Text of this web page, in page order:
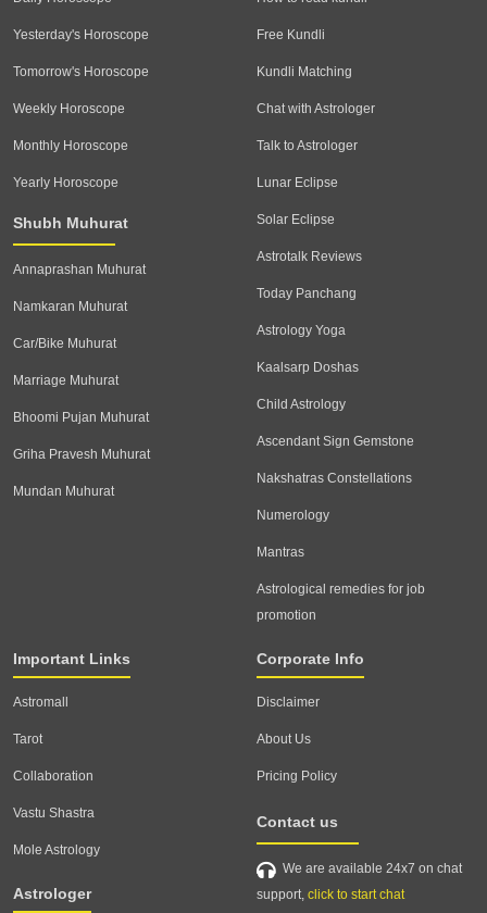
Yesterday's Horoscope
Tomorrow's Horoscope
Weekly Horoscope
Monthly Horoscope
Yearly Horoscope
Shubh Muhurat
Annaprashan Muhurat
Namkaran Muhurat
Car/Bike Muhurat
Marriage Muhurat
Bhoomi Pujan Muhurat
Griha Pravesh Muhurat
Mundan Muhurat
Free Kundli
Kundli Matching
Chat with Astrologer
Talk to Astrologer
Lunar Eclipse
Solar Eclipse
Astrotalk Reviews
Today Panchang
Astrology Yoga
Kaalsarp Doshas
Child Astrology
Ascendant Sign Gemstone
Nakshatras Constellations
Numerology
Mantras
Astrological remedies for job
promotion
Important Links
Astromall
Tarot
Collaboration
Vastu Shastra
Mole Astrology
Astrologer
Corporate Info
Disclaimer
About Us
Pricing Policy
Contact us
We are available 24x7 on chat
support, click to start chat